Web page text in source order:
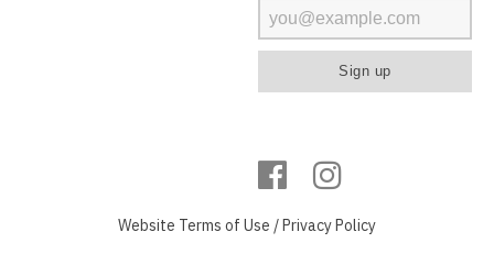
Website Terms of Use /Privacy Policy